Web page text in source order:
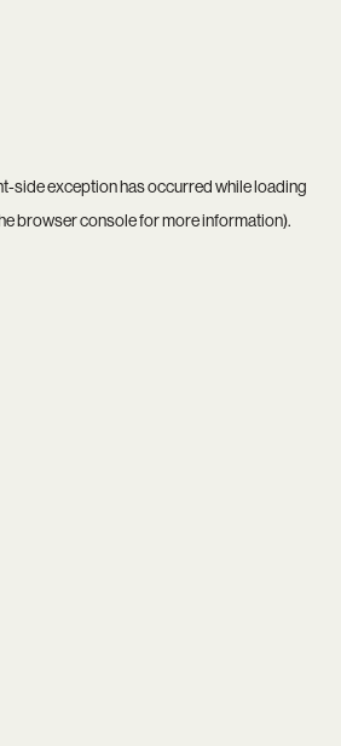
-side exception has occurred while loading
browser consolefor more information).